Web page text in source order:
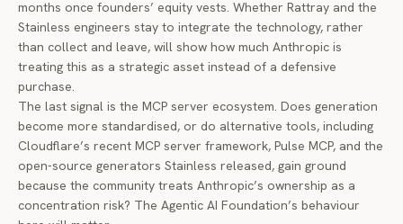
months once founders’ equity vests. Whether Rattray and the
Stainless engineers stay to integrate the technology, rather
than collect and leave, will show how much Anthropic is
treating this as a strategic asset instead of a defensive
purchase.
The last signal is the MCP server ecosystem. Does generation
become more standardised, or do alternative tools, including
Cloudflare’s recent MCP server framework, Pulse MCP, and the
open-source generators Stainless released, gain ground
because the community treats Anthropic’s ownership as a
concentration risk? The Agentic AI Foundation’s behaviour